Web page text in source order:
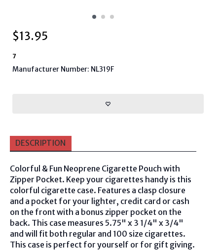
$13.95
7
Manufacturer Number: NL319F
DESCRIPTION
Colorful & Fun Neoprene Cigarette Pouch with
Zipper Pocket. Keep your cigarettes handy is this
colorful cigarette case. Features a clasp closure
and a pocket for your lighter, credit card or cash
on the front with a bonus zipper pocket on the
back. This case measures 5.75" x 3 1/4" x 3/4"
and will fit both regular and 100 size cigarettes.
This case is perfect for yourself or for gift giving.